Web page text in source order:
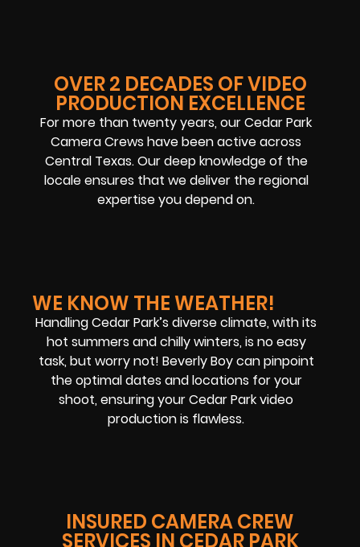
OVER 2 DECADES OF VIDEO
PRODUCTION EXCELLENCE
For more than twenty years, our Cedar Park
Camera Crews have been active across
Central Texas. Our deep knowledge of the
locale ensures that we deliver the regional
expertise you depend on.
WE KNOW THE WEATHER!
Handling Cedar Park’s diverse climate, with its
hot summers and chilly winters, is no easy
task, but worry not! Beverly Boy can pinpoint
the optimal dates and locations for your
shoot, ensuring your Cedar Park video
production is flawless.
INSURED CAMERA CREW
SERVICES IN CEDAR PARK